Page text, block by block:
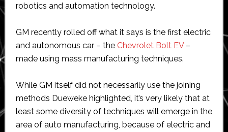
robotics and automation technology.
GM recently rolled off what it says is the first electric
and autonomous car – the Chevrolet Bolt EV–
made using mass manufacturing techniques.
While GM itself did not necessarily use the joining
methods Dueweke highlighted, it’s very likely that at
least some diversity of techniques will emerge in the
area of auto manufacturing, because of electric and